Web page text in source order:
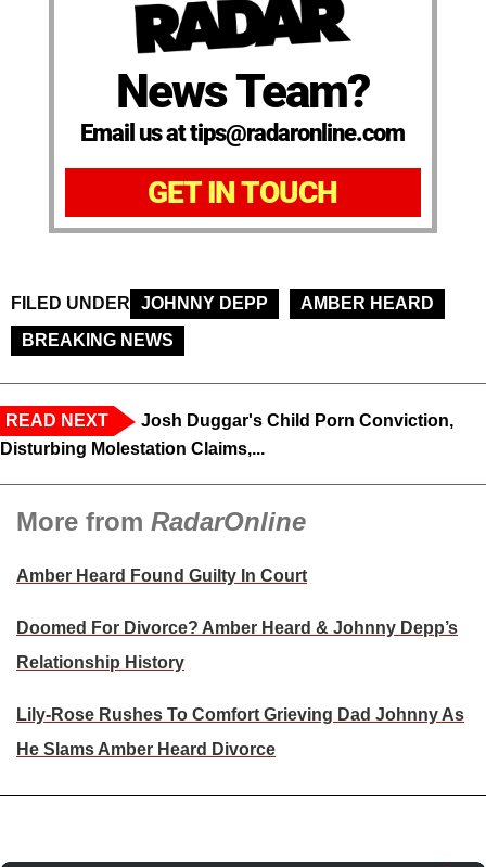
News Team?
Email us at tips@radaronline.com
GET IN TOUCH
FILED UNDER JOHNNY DEPP
AMBER HEARD
BREAKING NEWS
READ NEXT
Josh Duggar's Child Porn Conviction,
Disturbing Molestation Claims,...
More from RadarOnline
Amber Heard Found Guilty In Court
Doomed For Divorce? Amber Heard & Johnny Depp’s
Relationship History
Lily-Rose Rushes To Comfort Grieving Dad Johnny As
He Slams Amber Heard Divorce